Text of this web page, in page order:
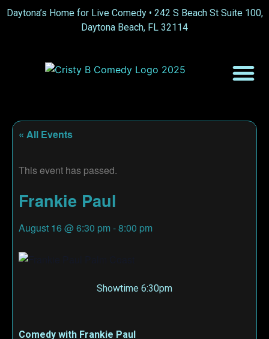
Daytona’s Home for Live Comedy • 242 S Beach St Suite 100,
Daytona Beach, FL 32114
« All Events
This event has passed.
Frankie Paul
August 16 @ 6:30 pm -8:00 pm
Showtime 6:30pm
Comedy with Frankie Paul